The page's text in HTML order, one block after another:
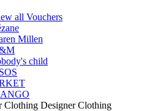
all Vouchers
Millen
child
Clothing Designer Clothing